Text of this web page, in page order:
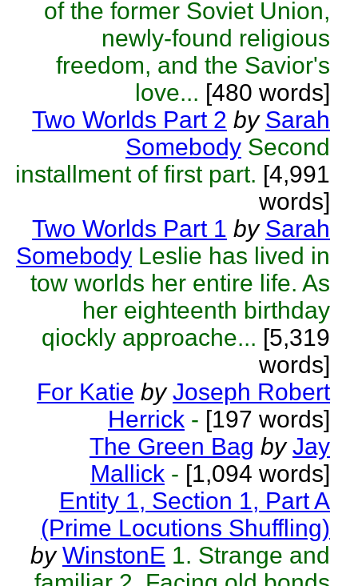
of the former Soviet Union,
newly-found religious
freedom, and the Savior's
love... [480 words]
Two Worlds Part 2 by Sarah
Somebody Second
installment of first part. [4,991
words]
Two Worlds Part 1 by Sarah
Somebody Leslie has lived in
tow worlds her entire life. As
her eighteenth birthday
qiockly approache... [5,319
words]
For Katie by Joseph Robert
Herrick - [197 words]
The Green Bag by Jay
Mallick - [1,094 words]
Entity 1, Section 1, Part A
(Prime Locutions Shuffling)
by WinstonE 1. Strange and